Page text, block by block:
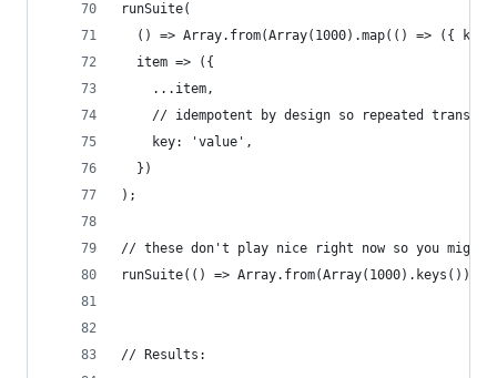
runSuite(
() => Array.from(Array(1000).map(() => ({
  item => ({
    ...item,
// idempotent by design so repeated
    key: 'value',
  })
);
// these don't play nice right now so you might
runSuite(() => Array.from(Array(1000).keys()),
// Results: